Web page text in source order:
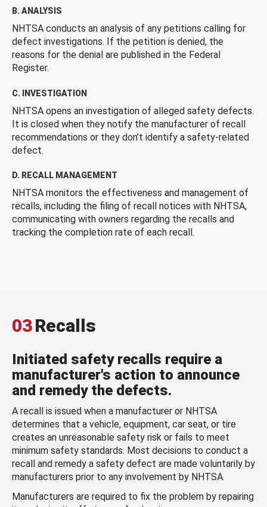
B. ANALYSIS
NHTSA conducts an analysis of any petitions calling for
defect investigations. If the petition is denied, the
reasons for the denial are published in the Federal
Register.
C. INVESTIGATION
NHTSA opens an investigation of alleged safety defects.
It is closed when they notify the manufacturer of recall
recommendations or they don’t identify a safety-related
defect.
D. RECALL MANAGEMENT
NHTSA monitors the effectiveness and management of
recalls, including the filing of recall notices with NHTSA,
communicating with owners regarding the recalls and
tracking the completion rate of each recall.
03Recalls
Initiated safety recalls require a
manufacturer's action to announce
and remedy the defects.
A recall is issued when a manufacturer or NHTSA
determines that a vehicle, equipment, car seat, or tire
creates an unreasonable safety risk or fails to meet
minimum safety standards. Most decisions to conduct a
recall and remedy a safety defect are made voluntarily by
manufacturers prior to any involvement by NHTSA.
Manufacturers are required to fix the problem by repairing